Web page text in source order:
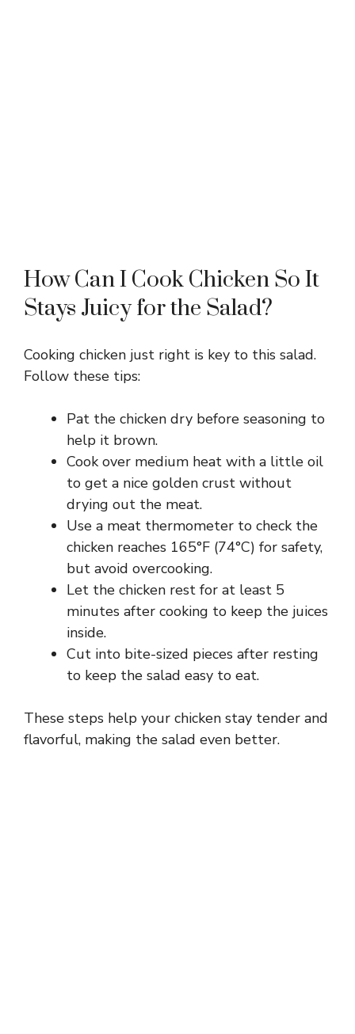
How Can I Cook Chicken So It
Stays Juicy for the Salad?
Cooking chicken just right is key to this salad.
Follow these tips:
Pat the chicken dry before seasoning to
help it brown.
Cook over medium heat with a little oil
to get a nice golden crust without
drying out the meat.
Use a meat thermometer to check the
chicken reaches 165°F (74°C) for safety,
but avoid overcooking.
Let the chicken rest for at least 5
minutes after cooking to keep the juices
inside.
Cut into bite-sized pieces after resting
to keep the salad easy to eat.
These steps help your chicken stay tender and
flavorful, making the salad even better.